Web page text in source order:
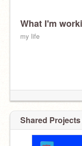
What I'm
my life
Shared Projects